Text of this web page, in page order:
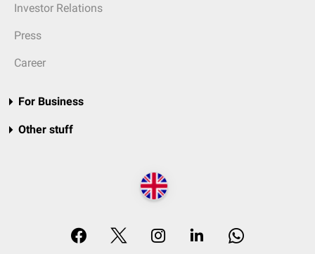
Investor Relations
Press
Career
For Business
Other stuff